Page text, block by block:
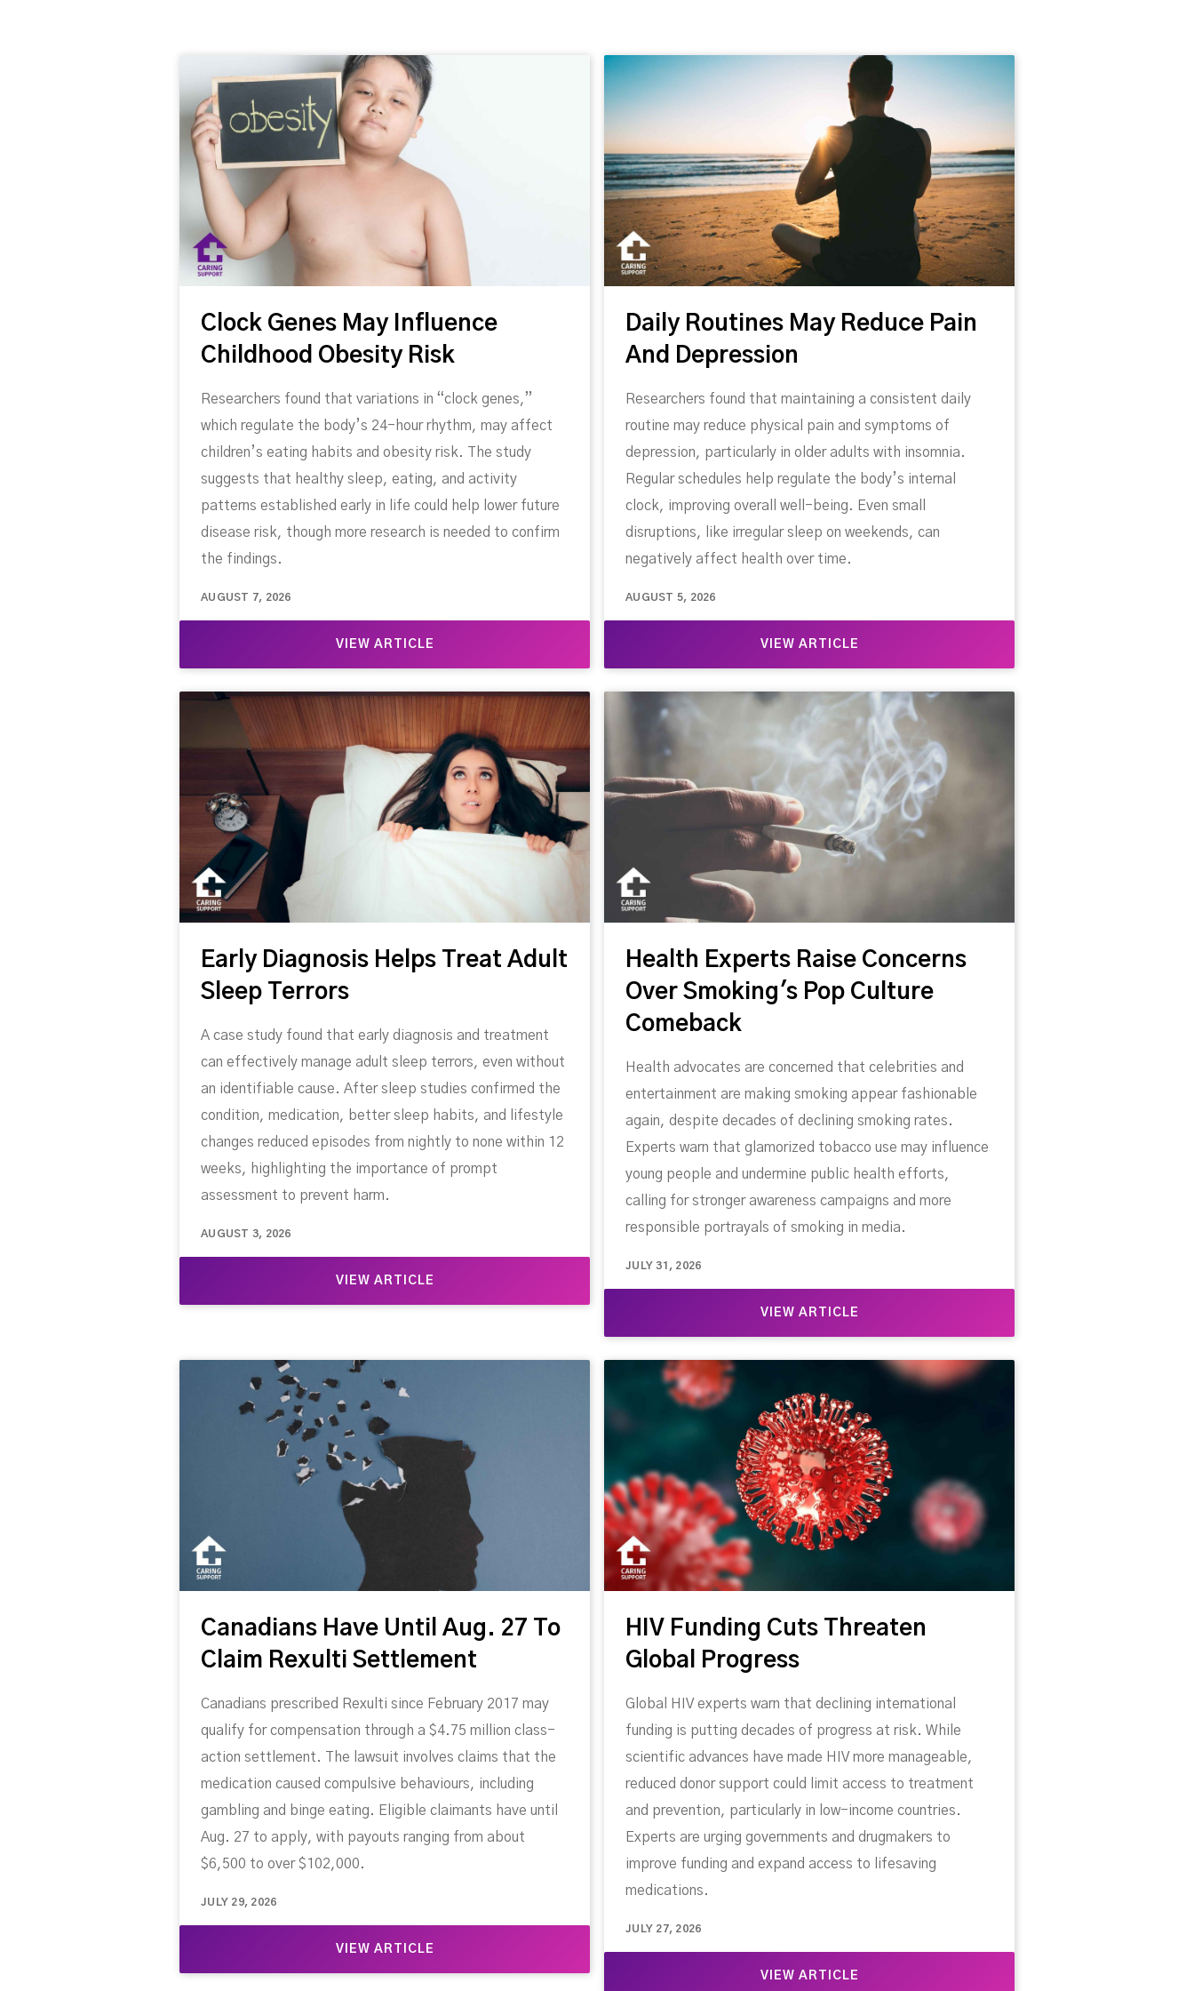
Feed
Welcome to Caring Support's news feed. We've compiled some interesting news articles relating to healthcare and written our own
abstracts for your enjoyment!
Please note: The views and opinions expressed in these article are those of the authors and do not necessarily reflect the position of Caring
Support.
Clock Genes May Influence
Childhood Obesity Risk
Researchers found that variations in “clock genes,”
which regulate the body’s 24-hour rhythm, may affect
children’s eating habits and obesity risk. The study
suggests that healthy sleep, eating, and activity
patterns established early in life could help lower future
disease risk, though more research is needed to confirm
the findings.
AUGUST 7, 2026
VIEW ARTICLE
Daily Routines May Reduce Pain
And Depression
Researchers found that maintaining a consistent daily
routine may reduce physical pain and symptoms of
depression, particularly in older adults with insomnia.
Regular schedules help regulate the body’s internal
clock, improving overall well-being. Even small
disruptions, like irregular sleep on weekends, can
negatively affect health over time.
AUGUST 5, 2026
VIEW ARTICLE
Early Diagnosis Helps Treat Adult
Sleep Terrors
A case study found that early diagnosis and treatment
can effectively manage adult sleep terrors, even without
an identifiable cause. After sleep studies confirmed the
condition, medication, better sleep habits, and lifestyle
changes reduced episodes from nightly to none within 12
weeks, highlighting the importance of prompt
assessment to prevent harm.
AUGUST 3, 2026
VIEW ARTICLE
Health Experts Raise Concerns
Over Smoking's Pop Culture
Comeback
Health advocates are concerned that celebrities and
entertainment are making smoking appear fashionable
again, despite decades of declining smoking rates.
Experts warn that glamorized tobacco use may influence
young people and undermine public health efforts,
calling for stronger awareness campaigns and more
responsible portrayals of smoking in media.
JULY 31, 2026
VIEW ARTICLE
Canadians Have Until Aug. 27 To
Claim Rexulti Settlement
Canadians prescribed Rexulti since February 2017 may
qualify for compensation through a $4.75 million class-
action settlement. The lawsuit involves claims that the
medication caused compulsive behaviours, including
gambling and binge eating. Eligible claimants have until
Aug. 27 to apply, with payouts ranging from about
$6,500 to over $102,000.
JULY 29, 2026
VIEW ARTICLE
HIV Funding Cuts Threaten
Global Progress
Global HIV experts warn that declining international
funding is putting decades of progress at risk. While
scientific advances have made HIV more manageable,
reduced donor support could limit access to treatment
and prevention, particularly in low-income countries.
Experts are urging governments and drugmakers to
improve funding and expand access to lifesaving
medications.
JULY 27, 2026
VIEW ARTICLE